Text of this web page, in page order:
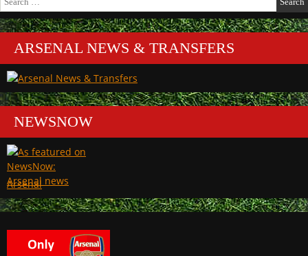
for:
ARSENAL NEWS & TRANSFERS
NEWSNOW
Arsenal